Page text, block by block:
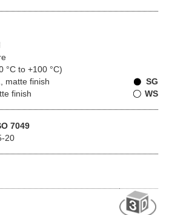
°C to +100 °C)
matte finish
SG
finish
WS
7049
20